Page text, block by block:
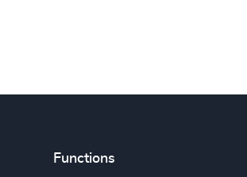
Functions